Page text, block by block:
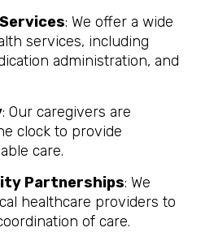
: We offer a wide
services, including
administration, and
: Our caregivers are
clock to provide
care.
Partnerships: We
healthcare providers to
of care.